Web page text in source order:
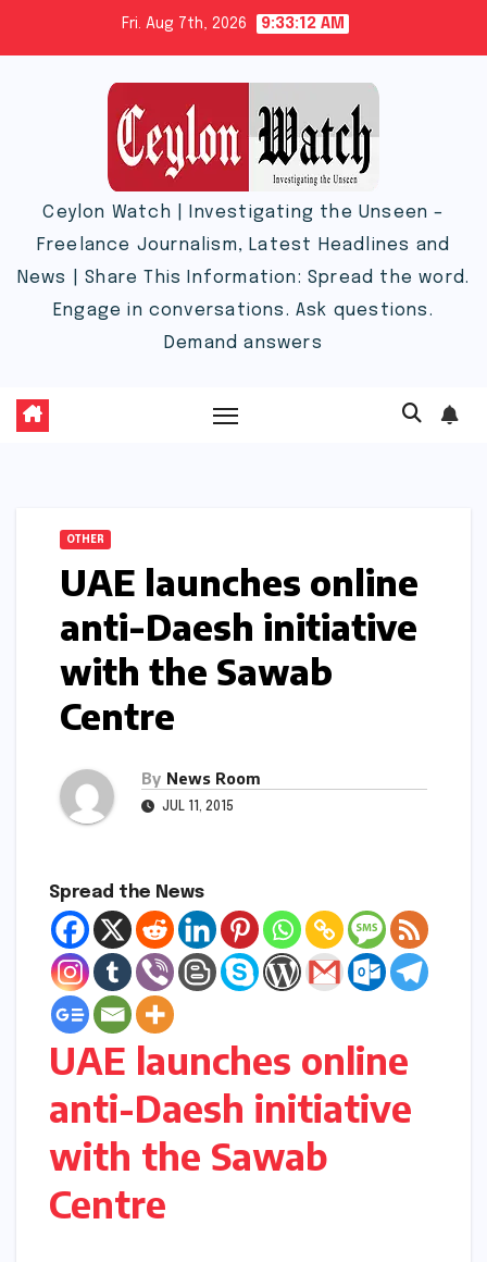
Fri. Aug 7th, 2026 9:33:13 AM
Ceylon Watch | Investigating the Unseen –
Freelance Journalism, Latest Headlines and
News | Share This Information: Spread the word.
Engage in conversations. Ask questions.
Demand answers
OTHER
UAE launches online
anti-Daesh initiative
with the Sawab
Centre
By News Room
JUL 11, 2015
Spread the News
UAE launches online
anti-Daesh initiative
with the Sawab
Centre